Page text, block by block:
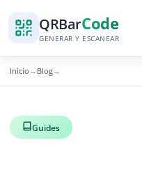
QRBarCode
GENERAR Y ESCANEAR
Inicio → Blog→
Guides